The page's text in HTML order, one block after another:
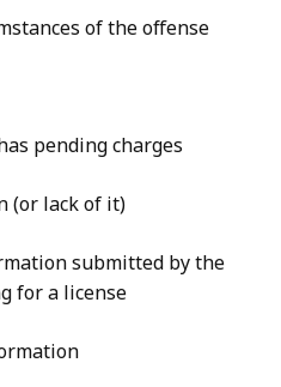
of the offense
pending charges
(or lack of it)
submitted by the
for a license